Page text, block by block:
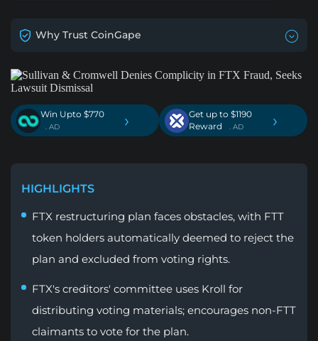
Why Trust CoinGape
Win Upto $770
. AD ›
Get up to $1190
Reward
. AD ›
HIGHLIGHTS
FTX restructuring plan faces obstacles, with FTT
token holders automatically deemed to reject the
plan and excluded from voting rights.
FTX's creditors' committee uses Kroll for
distributing voting materials; encourages non-FTT
claimants to vote for the plan.